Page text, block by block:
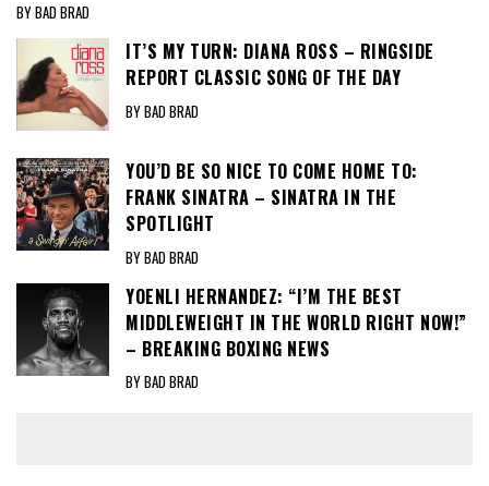
BY BAD BRAD
IT’S MY TURN: DIANA ROSS – RINGSIDE
REPORT CLASSIC SONG OF THE DAY
BY BAD BRAD
YOU’D BE SO NICE TO COME HOME TO:
FRANK SINATRA – SINATRA IN THE
SPOTLIGHT
BY BAD BRAD
YOENLI HERNANDEZ: “I’M THE BEST
MIDDLEWEIGHT IN THE WORLD RIGHT NOW!”
– BREAKING BOXING NEWS
BY BAD BRAD